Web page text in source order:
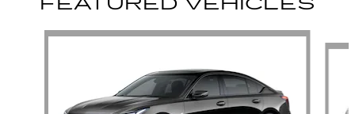
Slide 1 of 6